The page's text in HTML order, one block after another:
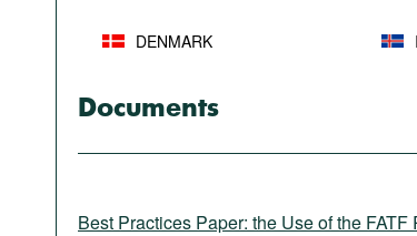
DENMARK
Documents
Best Practices Paper: the Use of the